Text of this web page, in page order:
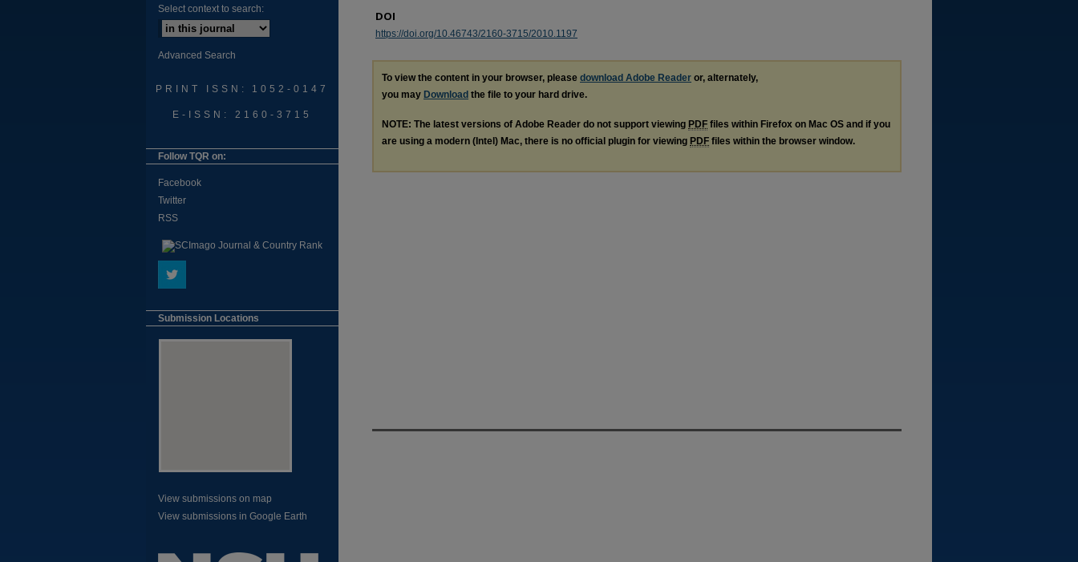
DOI
https://doi.org/10.46743/2160-3715/2010.1197
To view the content in your browser, please download Adobe Reader or, alternately,
you may Download the file to your hard drive.
NOTE: The latest versions of Adobe Reader do not support viewing PDF files within Firefox on Mac OS and if you
are using a modern (Intel) Mac, there is no official plugin for viewing PDF files within the browser window.
Select context to search:
Advanced Search
PRINT ISSN: 1052-0147
E-ISSN: 2160-3715
Follow TQR on:
Facebook
Twitter
RSS
Submission Locations
View submissions on map
View submissions in Google Earth